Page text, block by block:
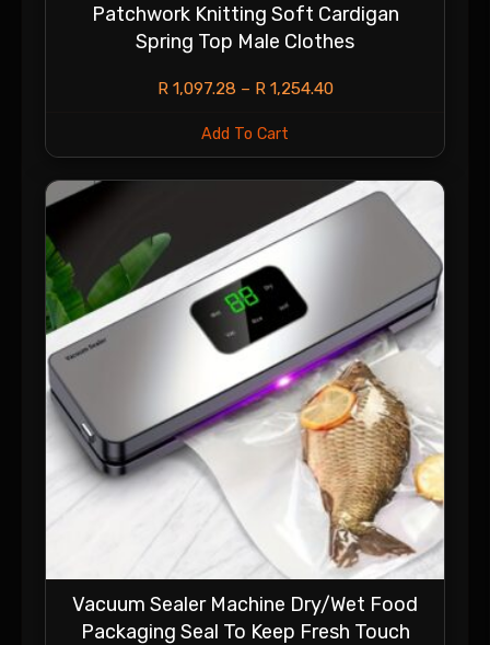
Patchwork Knitting Soft Cardigan
Spring Top Male Clothes
R 1,097.28 – R 1,254.40
Add To Cart
Vacuum Sealer Machine Dry/Wet Food
Packaging Seal To Keep Fresh Touch